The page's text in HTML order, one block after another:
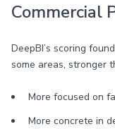
Commercial
DeepBI’s scoring
some areas, stronger
More focused on
More concrete in